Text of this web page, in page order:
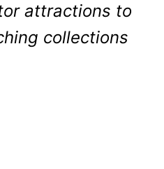
attractions to
collections